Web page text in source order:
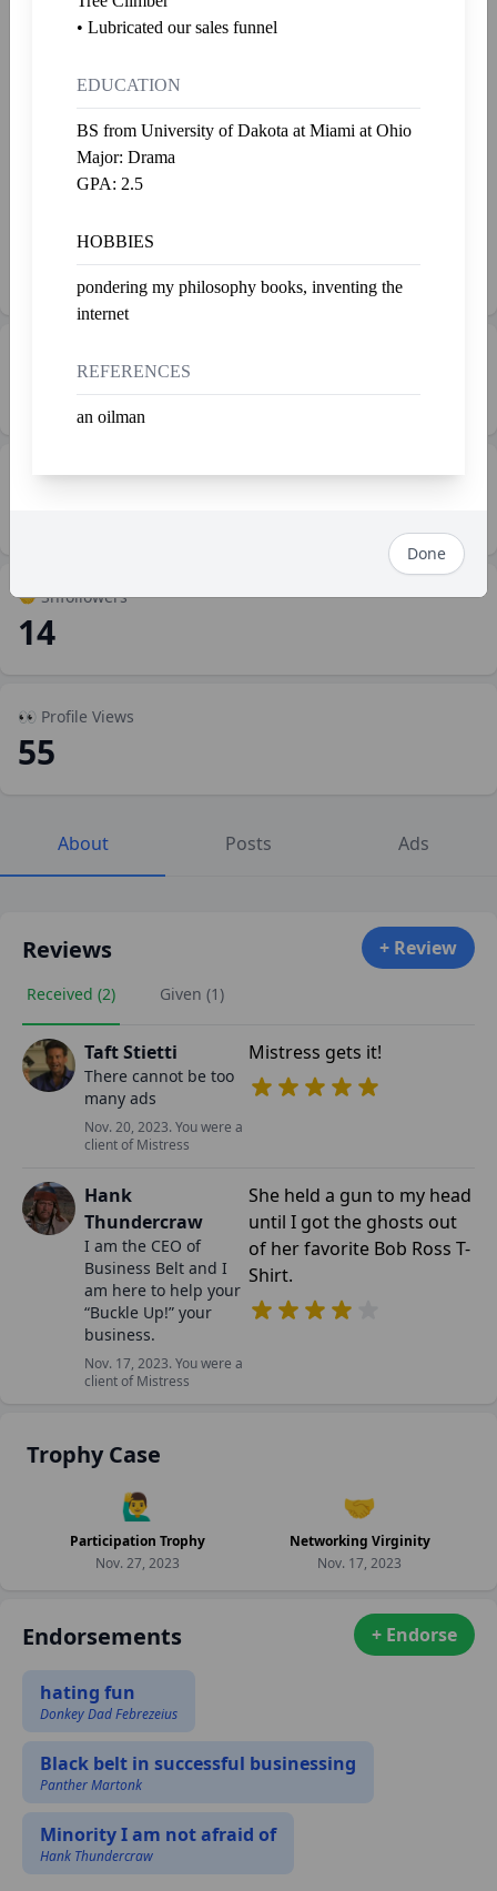
2
SP273.23
💼 Work
🤝 Shfollowers
14
👀 Profile Views
55
About Posts Ads
Reviews + Review
Received (2) Given (1)
Taft Stietti
There cannot be too
many ads
Nov. 20, 2023. You were a
client of Mistress
Mistress gets it!
Hank
Thundercraw
I am the CEO of
Business Belt and I
am here to help your
“Buckle Up!” your
business.
Nov. 17, 2023. You were a
client of Mistress
She held a gun to my head
until I got the ghosts out
of her favorite Bob Ross T-
Shirt.
Trophy Case
🙋‍♂️
Participation Trophy
Nov. 27, 2023
🤝
Networking Virginity
Nov. 17, 2023
Endorsements + Endorse
hating fun
Donkey Dad Febrezeius
Black belt in successful businessing
Panther Martonk
Minority I am not afraid of
Hank Thundercraw
• Lubricated our sales funnel
EDUCATION
BS from University of Dakota at Miami at Ohio
Major: Drama
GPA: 2.5
HOBBIES
pondering my philosophy books, inventing the
internet
REFERENCES
an oilman
Done